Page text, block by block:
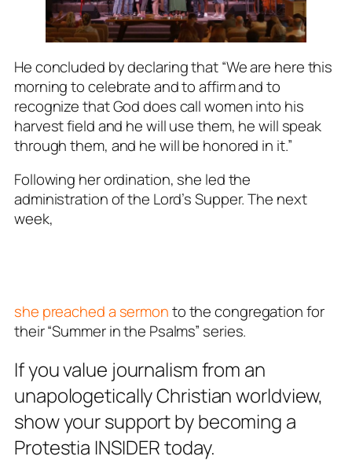
He concluded by declaring that “We are here this
morning to celebrate and to affirm and to
recognize that God does call women into his
harvest field and he will use them, he will speak
through them, and he will be honored in it.”
Following her ordination, she led the
administration of the Lord’s Supper. The next
week,
she preached a sermonto the congregation for
their “Summer in the Psalms” series.
If you value journalism from an
unapologetically Christian worldview,
show your support by becoming a
Protestia INSIDER today.